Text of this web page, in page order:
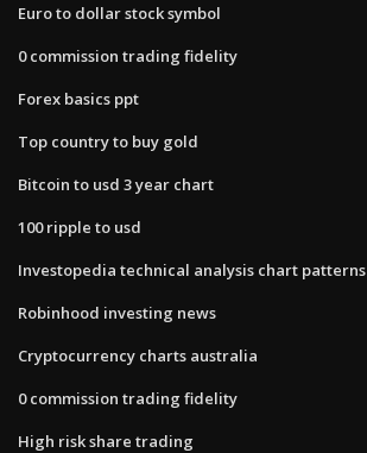
Euro to dollar stock symbol
0 commission trading fidelity
Forex basics ppt
Top country to buy gold
Bitcoin to usd 3 year chart
100 ripple to usd
Investopedia technical analysis chart patterns
Robinhood investing news
Cryptocurrency charts australia
0 commission trading fidelity
High risk share trading